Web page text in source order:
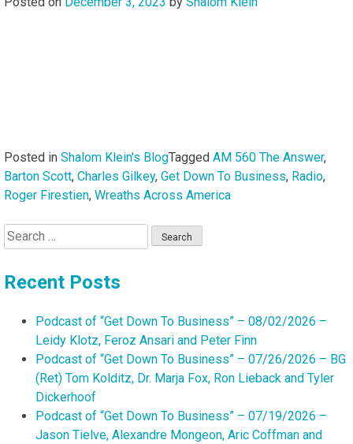
Posted in Shalom Klein's BlogTagged AM 560 The Answer,
Barton Scott, Charles Gilkey, Get Down To Business, Radio,
Roger Firestien, Wreaths Across America
Search
for:
Recent Posts
Podcast of “Get Down To Business” – 08/02/2026 –
Leidy Klotz, Feroz Ansari and Peter Finn
Podcast of “Get Down To Business” – 07/26/2026 – BG
(Ret) Tom Kolditz, Dr. Marja Fox, Ron Lieback and Tyler
Dickerhoof
Podcast of “Get Down To Business” – 07/19/2026 –
Jason Tielve, Alexandre Mongeon, Aric Coffman and